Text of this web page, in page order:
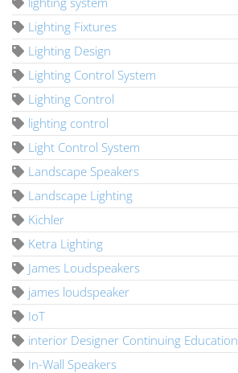
Lighting Fixtures
Lighting Design
Lighting Control System
Lighting Control
lighting control
Light Control System
Landscape Speakers
Landscape Lighting
Kichler
Ketra Lighting
James Loudspeakers
james loudspeaker
IoT
interior Designer Continuing Education
In-Wall Speakers